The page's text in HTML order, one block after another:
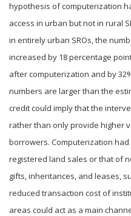
hypothesis of computerization
access in urban but not in rural
in entirely urban SROs, the
increased by 18 percentage
after computerization and by
numbers are larger than the
credit could imply that the
rather than only provide higher
borrowers. Computerization
registered land sales or that of
gifts, inheritances, and leases,
reduced transaction cost of
areas could act as a main